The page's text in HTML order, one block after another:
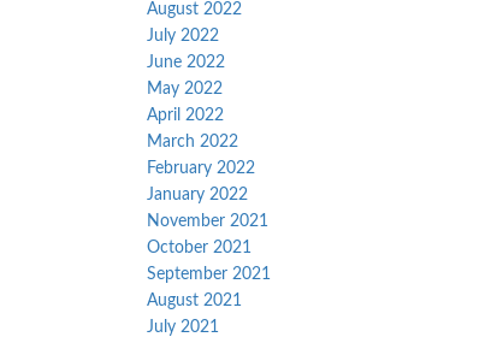
August 2022
July 2022
June 2022
May 2022
April 2022
March 2022
February 2022
January 2022
November 2021
October 2021
September 2021
August 2021
July 2021